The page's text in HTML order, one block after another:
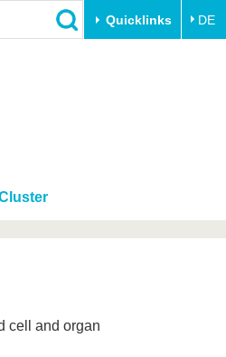
Quicklinks DE
transfer projects
Experience BTU &
cell and organ